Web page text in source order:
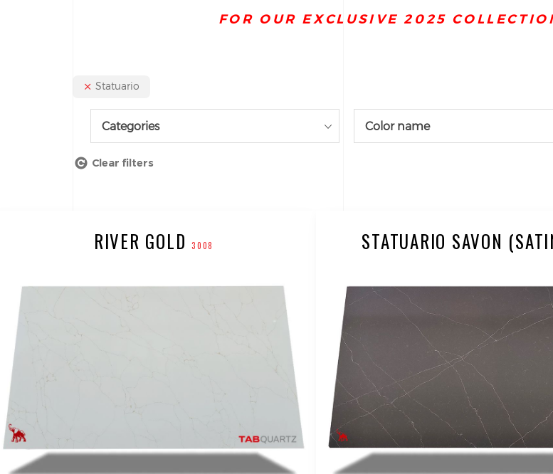
FOR OUR EXCLUSIVE 2025
Statuario
Categories Color name
Clear filters
RIVER GOLD3008 STATUARIO SAVON